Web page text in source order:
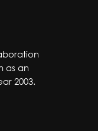
as an
2003.